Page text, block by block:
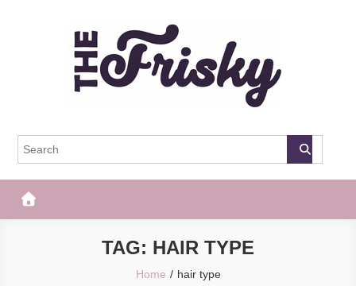
The Frisky
TAG: HAIR TYPE
Home hair type